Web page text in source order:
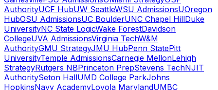
AuthorityUCF HubUW SeattleWSU AdmissionsUOregon
HubOSU AdmissionsUC BoulderUNC Chapel HillDuke
UniversityNC State LogicWake ForestDavidson
CollegeUVA AdmissionsVirginia TechW&M
AuthorityGMU StrategyJMU HubPenn StatePitt
UniversityTemple AdmissionsCarnegie MellonLehigh
StrategyRutgers NBPrinceton PrepStevens TechNJIT
AuthoritySeton HallUMD College ParkJohns
HopkinsNavy AcademyLoyola MarylandUMBC